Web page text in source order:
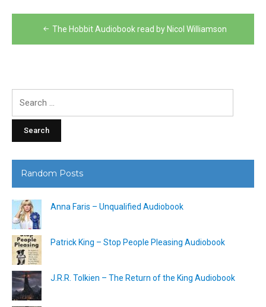
Post
navigation
The Hobbit Audiobook read by Nicol Williamson
Random Posts
Anna Faris – Unqualified Audiobook
Patrick King – Stop People Pleasing Audiobook
J.R.R. Tolkien – The Return of the King Audiobook